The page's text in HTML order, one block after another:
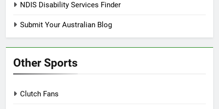
NDIS Disability Services Finder
Submit Your Australian Blog
Other Sports
Clutch Fans